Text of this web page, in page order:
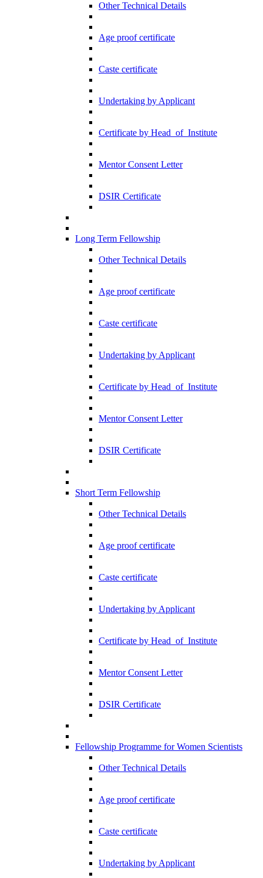
Other Technical Details
Age proof certificate
Caste certificate
Undertaking by Applicant
Certificate by Head_of_Institute
Mentor Consent Letter
DSIR Certificate
Long Term Fellowship
Other Technical Details
Age proof certificate
Caste certificate
Undertaking by Applicant
Certificate by Head_of_Institute
Mentor Consent Letter
DSIR Certificate
Short Term Fellowship
Other Technical Details
Age proof certificate
Caste certificate
Undertaking by Applicant
Certificate by Head_of_Institute
Mentor Consent Letter
DSIR Certificate
Fellowship Programme for Women Scientists
Other Technical Details
Age proof certificate
Caste certificate
Undertaking by Applicant